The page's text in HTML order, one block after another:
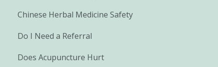
Chinese Herbal Medicine Safety
Do I Need a Referral
Does Acupuncture Hurt